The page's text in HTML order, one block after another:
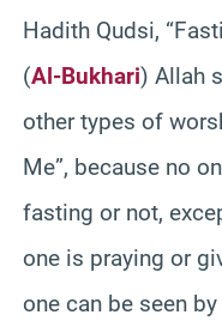
Hadith Qudsi,
(Al-Bukhari) Allah
other types of
Me”, because no
fasting or not,
one is praying or
one can be seen